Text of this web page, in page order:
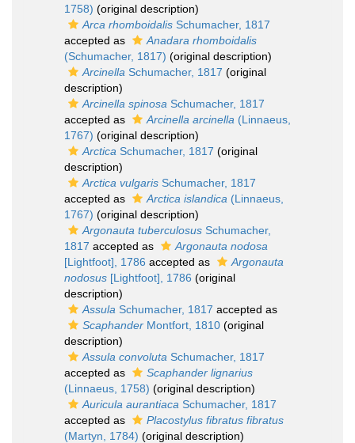
1758) (original description)
Arca rhomboidalis Schumacher, 1817
accepted as
Anadara rhomboidalis
(Schumacher, 1817) (original description)
Arcinella Schumacher, 1817 (original
description)
Arcinella spinosa Schumacher, 1817
accepted as
Arcinella arcinella (Linnaeus,
1767) (original description)
Arctica Schumacher, 1817 (original
description)
Arctica vulgaris Schumacher, 1817
accepted as
Arctica islandica (Linnaeus,
1767) (original description)
Argonauta tuberculosus Schumacher,
1817 accepted as
Argonauta nodosa
[Lightfoot], 1786 accepted as
Argonauta
nodosus [Lightfoot], 1786 (original
description)
Assula Schumacher, 1817 accepted as
Scaphander Montfort, 1810 (original
description)
Assula convoluta Schumacher, 1817
accepted as
Scaphander lignarius
(Linnaeus, 1758) (original description)
Auricula aurantiaca Schumacher, 1817
accepted as
Placostylus fibratus fibratus
(Martyn, 1784) (original description)